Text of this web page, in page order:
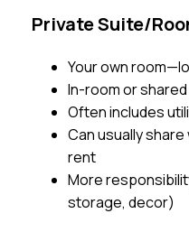
Private Suite/
Your own
In-room or
Often includes
Can usually
rent
More
storage, decor)